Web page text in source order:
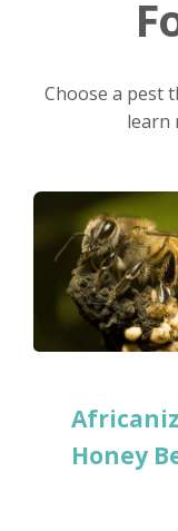
Choose a pest
learn
Honey